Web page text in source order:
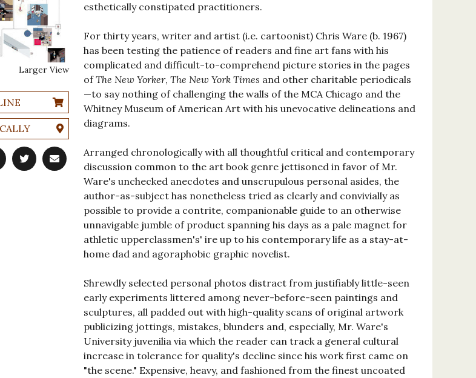
Larger View
esthetically constipated practitioners.
For thirty years, writer and artist (i.e. cartoonist) Chris Ware (b. 1967)
has been testing the patience of readers and fine art fans with his
complicated and difficult-to-comprehend picture stories in the pages
ofThe New Yorker, The New York Times and other charitable periodicals
—to say nothing of challenging the walls of the MCA Chicago and the
Whitney Museum of American Art with his unevocative delineations and
diagrams.
Arranged chronologically with all thoughtful critical and contemporary
discussion common to the art book genre jettisoned in favor of Mr.
Ware's unchecked anecdotes and unscrupulous personal asides, the
author-as-subject has nonetheless tried as clearly and convivially as
possible to provide a contrite, companionable guide to an otherwise
unnavigable jumble of product spanning his days as a pale magnet for
athletic upperclassmen's' ire up to his contemporary life as a stay-at-
home dad and agoraphobic graphic novelist.
Shrewdly selected personal photos distract from justifiably little-seen
early experiments littered among never-before-seen paintings and
sculptures, all padded out with high-quality scans of original artwork
publicizing jottings, mistakes, blunders and, especially, Mr. Ware's
University juvenilia via which the reader can track a general cultural
increase in tolerance for quality's decline since his work first came on
"the scene." Expensive, heavy, and fashioned from the finest uncoated